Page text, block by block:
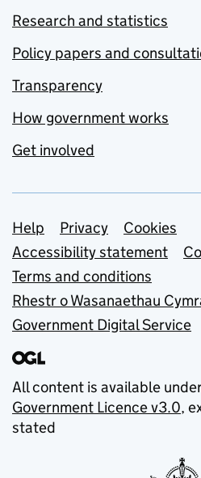
Research and statistics
Policy papers and
Transparency
How government works
Get involved
Support links
Help Privacy
Cookies
Accessibility statement
Terms and conditions
Rhestr o Wasanaethau
Government Digital Service
All content is available
Government Licence v3.0,
stated